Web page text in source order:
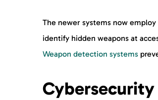
The newer systems now
identify hidden weapons at
Weapon detection systems